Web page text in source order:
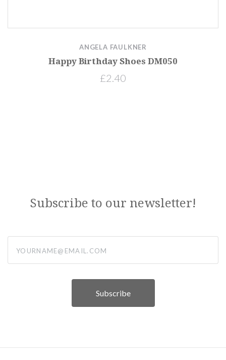
ANGELA FAULKNER
Happy Birthday Shoes DM050
£2.40
Subscribe to our newsletter!